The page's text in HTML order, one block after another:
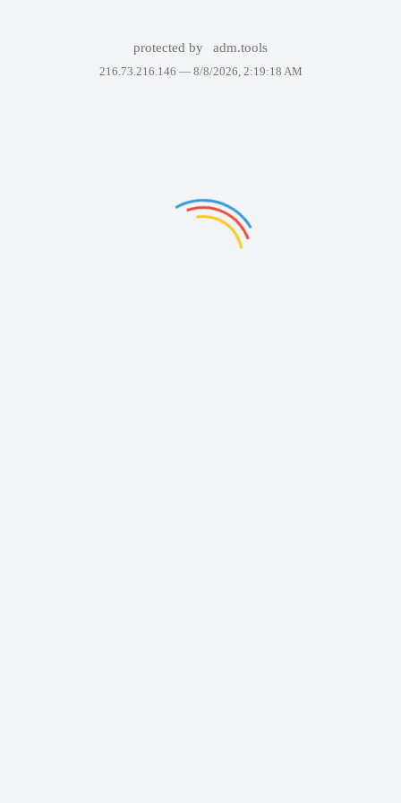
protected by adm.tools
216.73.216.146 — 8/8/2026, 2:19:18 AM